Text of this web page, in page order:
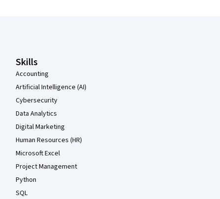
Skills
Accounting
Artificial Intelligence (AI)
Cybersecurity
Data Analytics
Digital Marketing
Human Resources (HR)
Microsoft Excel
Project Management
Python
SQL